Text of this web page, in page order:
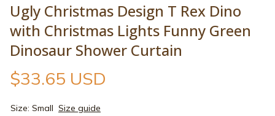
Ugly Christmas Design T Rex Dino
with Christmas Lights Funny Green
Dinosaur Shower Curtain
$33.65 USD
Size: Small Size guide